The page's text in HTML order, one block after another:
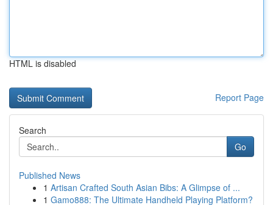
HTML is disabled
Report Page
Search
Go
Published News
1 Artisan Crafted South Asian Bibs: A Glimpse of ...
1 Gamo888: The Ultimate Handheld Playing Platform?